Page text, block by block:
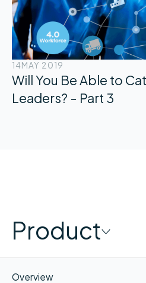
14MAY 2019
Will You Be Able to
Leaders? - Part 3
Product
Overview